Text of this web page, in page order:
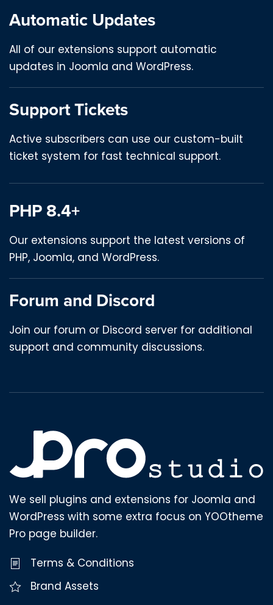
Automatic Updates
All of our extensions support automatic
updates in Joomla and WordPress.
Support Tickets
Active subscribers can use our custom-built
ticket system for fast technical support.
PHP 8.4+
Our extensions support the latest versions of
PHP, Joomla, and WordPress.
Forum and Discord
Join our forum or Discord server for additional
support and community discussions.
We sell plugins and extensions for Joomla and
WordPress with some extra focus on YOOtheme
Pro page builder.
Terms & Conditions
Brand Assets